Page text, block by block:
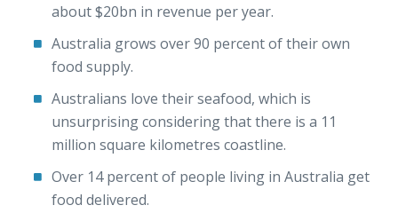
about $20bn in revenue per year.
Australia grows over 90 percent of their own
food supply.
Australians love their seafood, which is
unsurprising considering that there is a 11
million square kilometres coastline.
Over 14 percent of people living in Australia get
food delivered.